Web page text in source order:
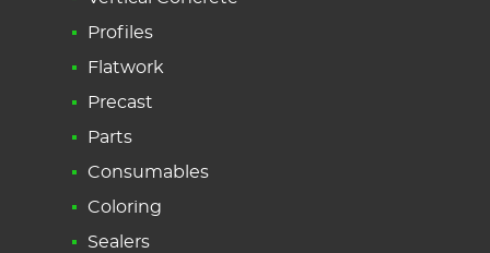
Profiles
Flatwork
Precast
Parts
Consumables
Coloring
Sealers